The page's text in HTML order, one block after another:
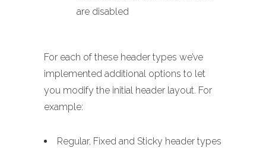
are disabled
For each of these header types we’ve
implemented additional options to let
you modify the initial header layout. For
example:
Regular, Fixed and Sticky header types